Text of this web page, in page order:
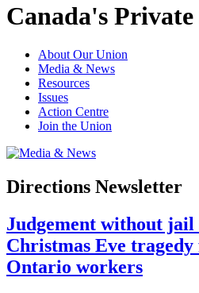
Canada's
About Our Union
Media & News
Resources
Issues
Action Centre
Join the Union
Directions Newsletter
Judgement without
Christmas Eve
Ontario workers